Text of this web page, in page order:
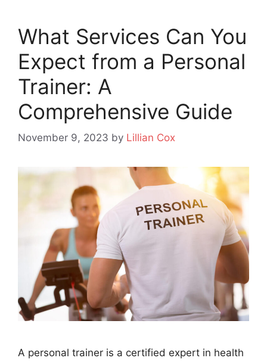
What Services Can You
Expect from a Personal
Trainer: A
Comprehensive Guide
November 9, 2023 by Lillian Cox
A personal trainer is a certified expert in health